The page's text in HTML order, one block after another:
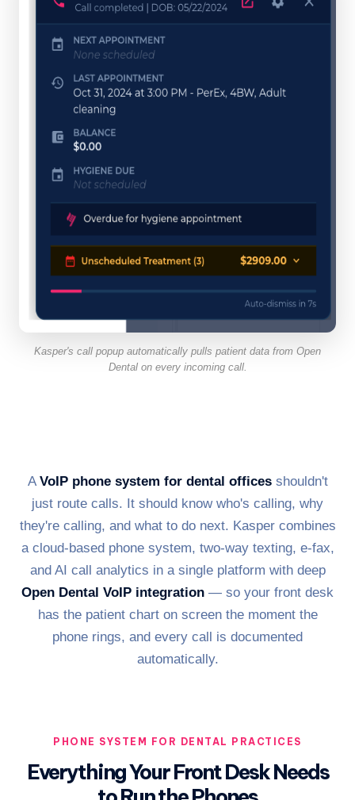
Kasper's call popup automatically pulls patient data from Open
Dental on every incoming call.
A VoIP phone system for dental officesshouldn't
just route calls. It should know who's calling, why
they're calling, and what to do next. Kasper combines
a cloud-based phone system, two-way texting, e-fax,
and AI call analytics in a single platform with deep
Open Dental VoIP integration — so your front desk
has the patient chart on screen the moment the
phone rings, and every call is documented
automatically.
PHONE SYSTEM FOR DENTAL PRACTICES
Everything Your Front Desk Needs